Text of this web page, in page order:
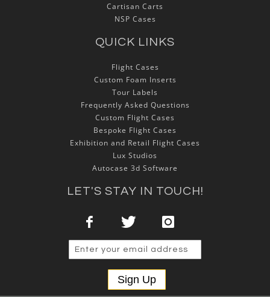
Cartisan Carts
NSP Cases
QUICK LINKS
Flight Cases
Custom Foam Inserts
Tour Labels
Frequently Asked Questions
Custom Flight Cases
Bespoke Flight Cases
Exhibition and Retail Flight Cases
Lux Studios
Autocase 3d Software
LET'S STAY IN TOUCH!
Sign Up